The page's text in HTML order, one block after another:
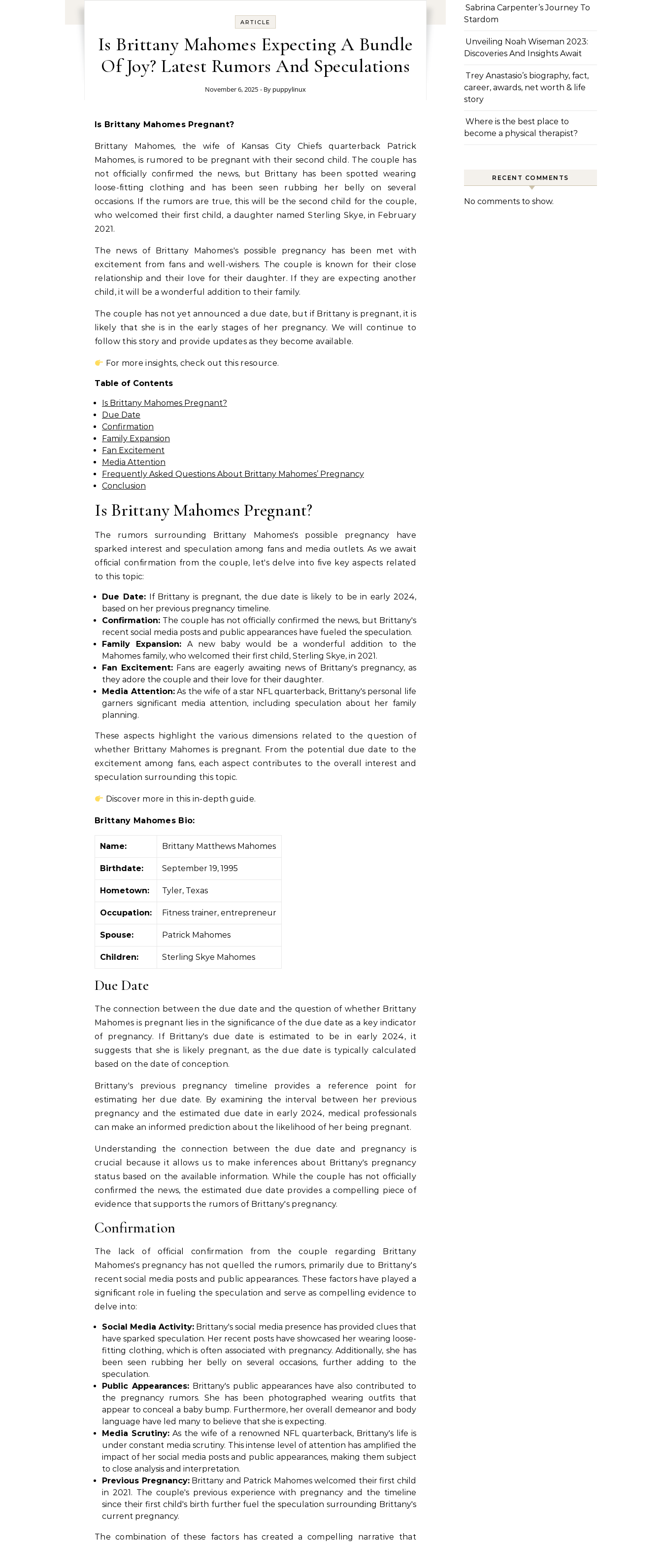
ARTICLE
Is Brittany Mahomes Expecting A Bundle
Of Joy? Latest Rumors And Speculations
November 6, 2025 - By puppylinux
Is Brittany Mahomes Pregnant?
Brittany Mahomes, the wife of Kansas City Chiefs quarterback Patrick
Mahomes, is rumored to be pregnant with their second child. The couple has
not officially confirmed the news, but Brittany has been spotted wearing
loose-fitting clothing and has been seen rubbing her belly on several
occasions. If the rumors are true, this will be the second child for the couple,
who welcomed their first child, a daughter named Sterling Skye, in February
2021.
The news of Brittany Mahomes's possible pregnancy has been met with
excitement from fans and well-wishers. The couple is known for their close
relationship and their love for their daughter. If they are expecting another
child, it will be a wonderful addition to their family.
The couple has not yet announced a due date, but if Brittany is pregnant, it is
likely that she is in the early stages of her pregnancy. We will continue to
follow this story and provide updates as they become available.
For more insights, check out this resource.
Table of Contents
Is Brittany Mahomes Pregnant?
Due Date
Confirmation
Family Expansion
Fan Excitement
Media Attention
Frequently Asked Questions About Brittany Mahomes’ Pregnancy
Conclusion
Is Brittany Mahomes Pregnant?
The rumors surrounding Brittany Mahomes's possible pregnancy have
sparked interest and speculation among fans and media outlets. As we await
official confirmation from the couple, let's delve into five key aspects related
to this topic:
Due Date:If Brittany is pregnant, the due date is likely to be in early 2024,
based on her previous pregnancy timeline.
Confirmation: The couple has not officially confirmed the news, but Brittany's
recent social media posts and public appearances have fueled the speculation.
Family Expansion: A new baby would be a wonderful addition to the
Mahomes family, who welcomed their first child, Sterling Skye, in 2021.
Fan Excitement: Fans are eagerly awaiting news of Brittany's pregnancy, as
they adore the couple and their love for their daughter.
Media Attention:As the wife of a star NFL quarterback, Brittany's personal life
garners significant media attention, including speculation about her family
planning.
These aspects highlight the various dimensions related to the question of
whether Brittany Mahomes is pregnant. From the potential due date to the
excitement among fans, each aspect contributes to the overall interest and
speculation surrounding this topic.
Discover more in this in-depth guide.
Brittany Mahomes Bio:
Name: Brittany Matthews Mahomes
Birthdate: September 19, 1995
Hometown: Tyler, Texas
Occupation: Fitness trainer, entrepreneur
Spouse: Patrick Mahomes
Children: Sterling Skye Mahomes
Due Date
The connection between the due date and the question of whether Brittany
Mahomes is pregnant lies in the significance of the due date as a key indicator
of pregnancy. If Brittany's due date is estimated to be in early 2024, it
suggests that she is likely pregnant, as the due date is typically calculated
based on the date of conception.
Brittany's previous pregnancy timeline provides a reference point for
estimating her due date. By examining the interval between her previous
pregnancy and the estimated due date in early 2024, medical professionals
can make an informed prediction about the likelihood of her being pregnant.
Understanding the connection between the due date and pregnancy is
crucial because it allows us to make inferences about Brittany's pregnancy
status based on the available information. While the couple has not officially
confirmed the news, the estimated due date provides a compelling piece of
evidence that supports the rumors of Brittany's pregnancy.
Confirmation
The lack of official confirmation from the couple regarding Brittany
Mahomes's pregnancy has not quelled the rumors, primarily due to Brittany's
recent social media posts and public appearances. These factors have played a
significant role in fueling the speculation and serve as compelling evidence to
delve into:
Social Media Activity: Brittany's social media presence has provided clues that
have sparked speculation. Her recent posts have showcased her wearing loose-
fitting clothing, which is often associated with pregnancy. Additionally, she has
been seen rubbing her belly on several occasions, further adding to the
speculation.
Public Appearances:Brittany's public appearances have also contributed to
the pregnancy rumors. She has been photographed wearing outfits that
appear to conceal a baby bump. Furthermore, her overall demeanor and body
language have led many to believe that she is expecting.
Media Scrutiny: As the wife of a renowned NFL quarterback, Brittany's life is
under constant media scrutiny. This intense level of attention has amplified the
impact of her social media posts and public appearances, making them subject
to close analysis and interpretation.
Previous Pregnancy:Brittany and Patrick Mahomes welcomed their first child
in 2021. The couple's previous experience with pregnancy and the timeline
since their first child's birth further fuel the speculation surrounding Brittany's
current pregnancy.
The combination of these factors has created a compelling narrative that
Sabrina Carpenter’s Journey To
Stardom
Unveiling Noah Wiseman 2023:
Discoveries And Insights Await
Trey Anastasio’s biography, fact,
career, awards, net worth & life
story
Where is the best place to
become a physical therapist?
RECENT COMMENTS
No comments to show.